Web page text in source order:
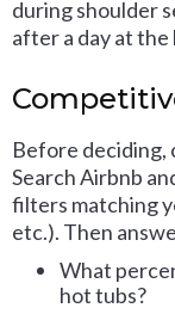
during shoulder
after a day at the
Before deciding,
Search Airbnb
filters matching
etc.). Then
What
hot tubs?